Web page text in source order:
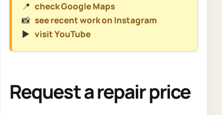
📍 check Google Maps
📸 see recent work on Instagram
▶️ visit YouTube
Request a repair price